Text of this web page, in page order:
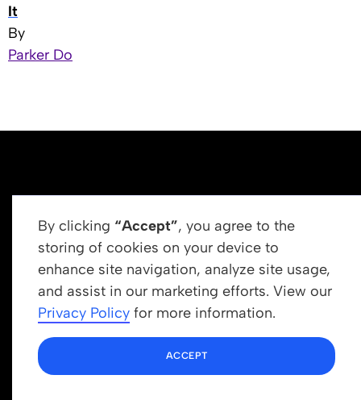
It
By
Parker Do
By clicking “Accept”, you agree to the
storing of cookies on your device to
enhance site navigation, analyze site usage,
and assist in our marketing efforts. View our
Privacy Policy for more information.
ACCEPT
Get In Touch
info@newrootsinstitute.org
1110 N Virgil Ave, Suite 98280
Los Angeles, CA 90029